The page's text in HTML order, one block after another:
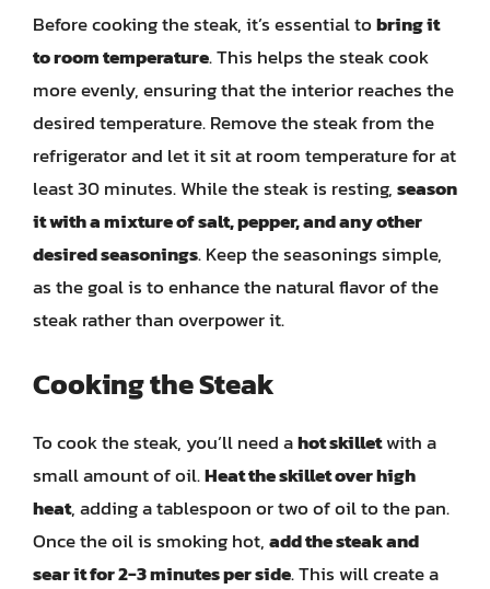
Before cooking the steak, it’s essential tobring it
to room temperature. This helps the steak cook
more evenly, ensuring that the interior reaches the
desired temperature. Remove the steak from the
refrigerator and let it sit at room temperature for at
least 30 minutes. While the steak is resting,season
it with a mixture of salt, pepper, and any other
desired seasonings. Keep the seasonings simple,
as the goal is to enhance the natural flavor of the
steak rather than overpower it.
Cooking the Steak
To cook the steak, you’ll need ahot skilletwith a
small amount of oil.Heat the skillet over high
heat, adding a tablespoon or two of oil to the pan.
Once the oil is smoking hot,add the steak and
sear it for 2-3 minutes per side. This will create a